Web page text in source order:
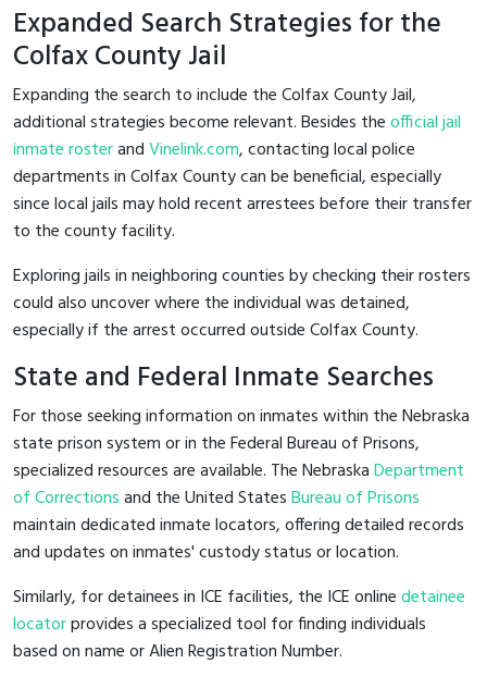
Expanded Search Strategies for the
Colfax County Jail
Expanding the search to include the Colfax County Jail,
additional strategies become relevant. Besides theofficial jail
inmate rosterandVinelink.com, contacting local police
departments in Colfax County can be beneficial, especially
since local jails may hold recent arrestees before their transfer
to the county facility.
Exploring jails in neighboring counties by checking their rosters
could also uncover where the individual was detained,
especially if the arrest occurred outside Colfax County.
State and Federal Inmate Searches
For those seeking information on inmates within the Nebraska
state prison system or in the Federal Bureau of Prisons,
specialized resources are available. The NebraskaDepartment
of Correctionsand the United StatesBureau of Prisons
maintain dedicated inmate locators, offering detailed records
and updates on inmates' custody status or location.
Similarly, for detainees in ICE facilities, the ICE onlinedetainee
locatorprovides a specialized tool for finding individuals
based on name or Alien Registration Number.